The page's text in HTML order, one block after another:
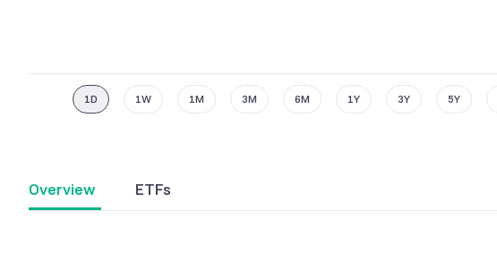
1D 1W 1M 3M 6M 1Y 3Y 5Y
Overview ETFs